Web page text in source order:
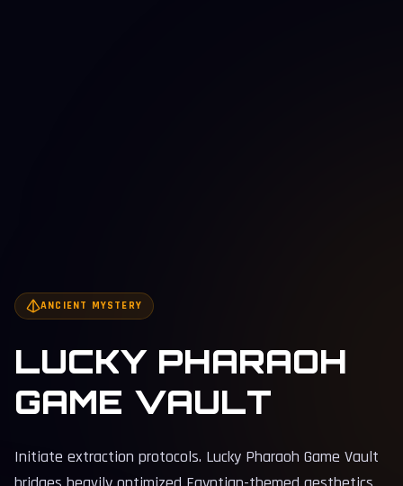
ANCIENT MYSTERY
LUCKY PHARAOH
GAME VAULT
Initiate extraction protocols. Lucky Pharaoh Game Vault